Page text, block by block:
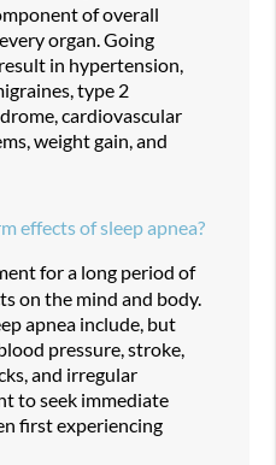
of overall
organ. Going
in hypertension,
type 2
cardiovascular
weight gain, and
effects of sleep apnea?
for a long period of
on the mind and body.
apnea include, but
pressure, stroke,
and irregular
to seek immediate
first experiencing